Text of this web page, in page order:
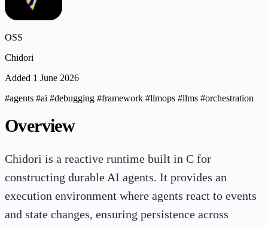
OSS
Chidori
Added 1 June 2026
#agents #ai #debugging #framework #llmops #llms #orchestration
Overview
Chidori is a reactive runtime built in C for
constructing durable AI agents. It provides an
execution environment where agents react to events
and state changes, ensuring persistence across